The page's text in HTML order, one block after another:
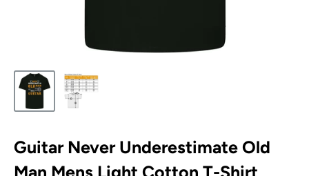
Guitar Never Underestimate Old
Man Mens Light Cotton T-Shirt